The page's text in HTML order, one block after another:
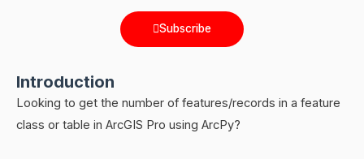
Subscribe
Introduction
Looking to get the number of features/records in a feature
class or table in ArcGIS Pro using ArcPy?